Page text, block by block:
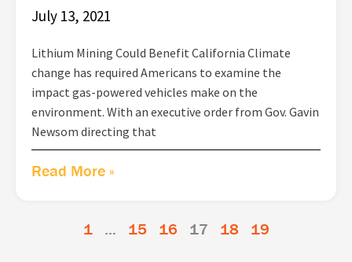
July 13, 2021
Lithium Mining Could Benefit California Climate
change has required Americans to examine the
impact gas-powered vehicles make on the
environment. With an executive order from Gov. Gavin
Newsom directing that
Read More »
1 … 15 16 17 18 19